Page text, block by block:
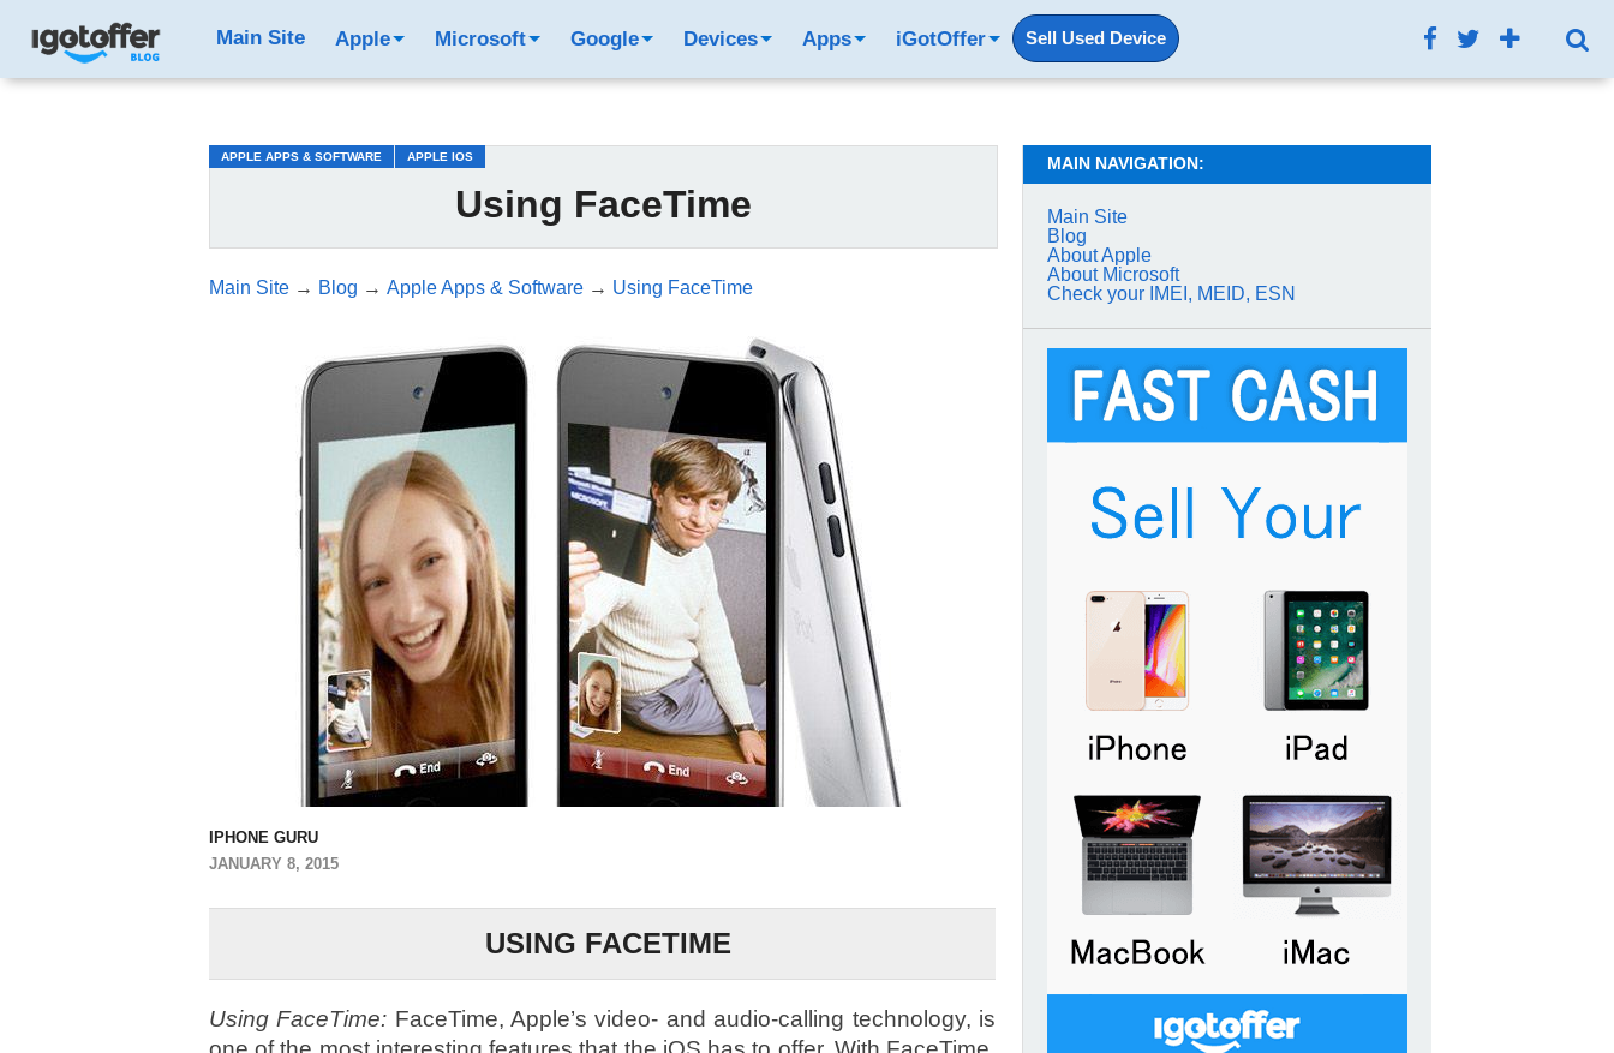
Main Site Apple Microsoft Google Devices Apps iGotOffer Sell Used Device
APPLE APPS & SOFTWARE APPLE IOS
Using FaceTime
Main Site→ Blog → Apple Apps & Software→ Using FaceTime
IPHONE GURU
JANUARY 8, 2015
USING FACETIME
Using FaceTime: FaceTime, Apple’s video- and audio-calling technology, is
MAIN NAVIGATION:
Main Site
Blog
About Apple
About Microsoft
Check your IMEI, MEID, ESN